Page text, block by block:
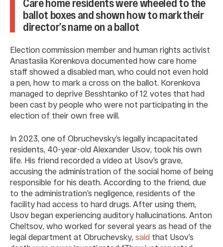
ballot boxes and shown how to mark their
director’s name on a ballot
Election commission member and human rights activist
Anastasiia Korenkova documented how care home
staff showed a disabled man, who could not even hold
a pen, how to mark a cross on the ballot. Korenkova
managed to deprive Besshtanko of 12 votes that had
been cast by people who were not participating in the
election of their own free will.
In 2023, one of Obruchevsky’s legally incapacitated
residents, 40-year-old Alexander Usov, took his own
life. His friend recorded a video at Usov’s grave,
accusing the administration of the social home of being
responsible for his death. According to the friend, due
to the administration’s negligence, residents of the
facility had access to hard drugs. After using them,
Usov began experiencing auditory hallucinations. Anton
Cheltsov, who worked for several years as head of the
legal department at Obruchevsky, said that Usov’s